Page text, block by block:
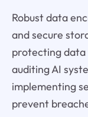
Robust data
and secure
protecting data
auditing AI
implementing
prevent